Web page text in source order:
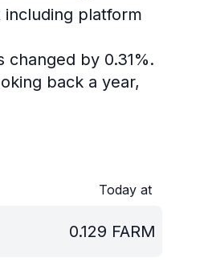
including platform
changed by 0.31%.
back a year,
Today at
0.129 FARM